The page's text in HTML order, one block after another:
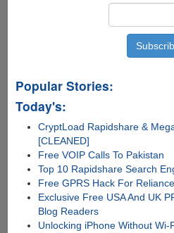
Popular Stories:
Today's:
CryptLoad Rapidshare &
[CLEANED]
Free VOIP Calls To Pakistan
Top 10 Rapidshare Search
Free GPRS Hack For
Exclusive Free USA And UK
Blog Readers
Unlocking iPhone Without